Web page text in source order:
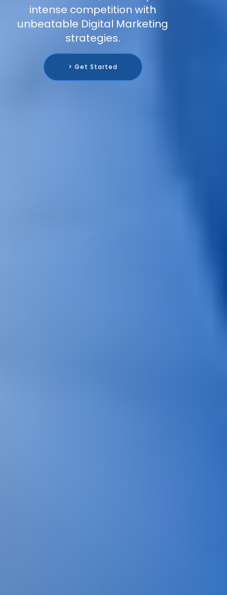
intense competition with
unbeatable Digital Marketing
strategies.
> Get Started